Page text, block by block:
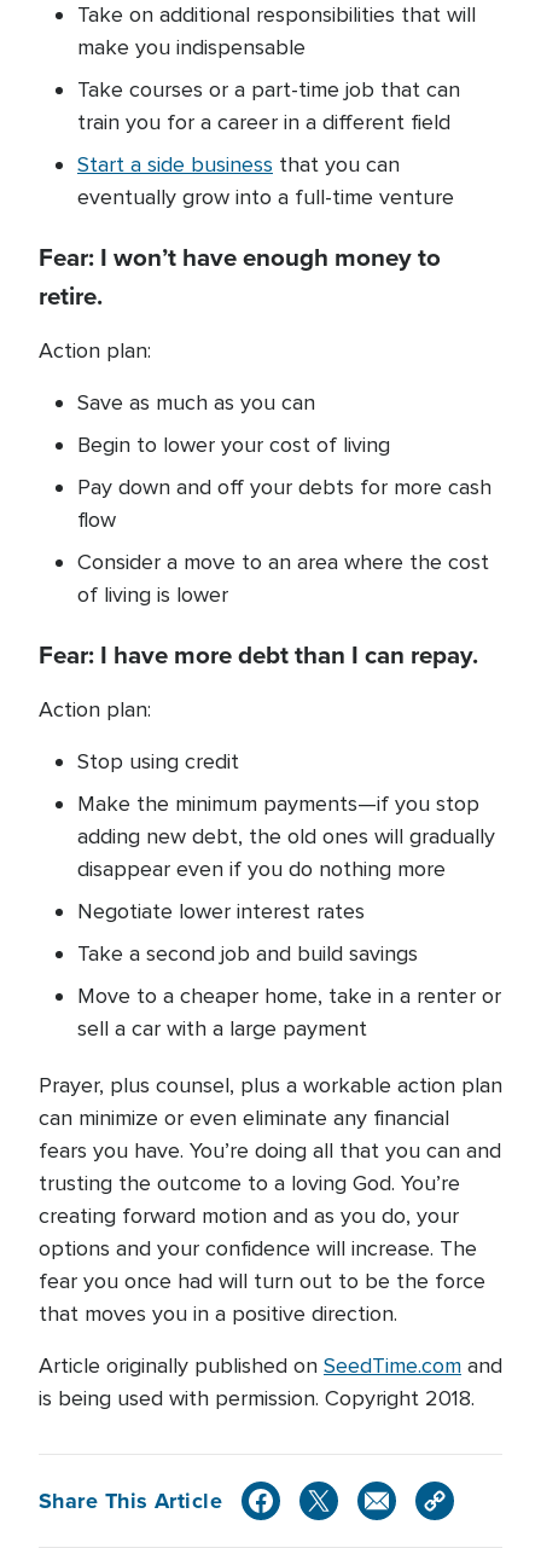
Take on additional responsibilities that will
make you indispensable
Take courses or a part-time job that can
train you for a career in a different field
Start a side business that you can
eventually grow into a full-time venture
Fear: I won’t have enough money to
retire.
Action plan:
Save as much as you can
Begin to lower your cost of living
Pay down and off your debts for more cash
flow
Consider a move to an area where the cost
of living is lower
Fear: I have more debt than I can repay.
Action plan:
Stop using credit
Make the minimum payments—if you stop
adding new debt, the old ones will gradually
disappear even if you do nothing more
Negotiate lower interest rates
Take a second job and build savings
Move to a cheaper home, take in a renter or
sell a car with a large payment
Prayer, plus counsel, plus a workable action plan
can minimize or even eliminate any financial
fears you have. You’re doing all that you can and
trusting the outcome to a loving God. You’re
creating forward motion and as you do, your
options and your confidence will increase. The
fear you once had will turn out to be the force
that moves you in a positive direction.
Article originally published on SeedTime.com and
is being used with permission. Copyright 2018.
Share This Article